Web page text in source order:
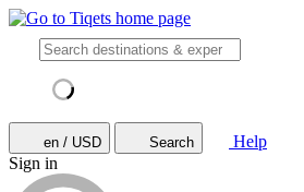
en / USD Search
Help
Sign in